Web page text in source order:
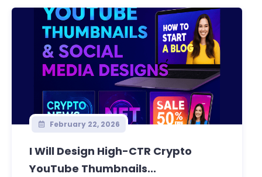
February 22, 2026
I Will Design High-CTR Crypto
YouTube Thumbnails...